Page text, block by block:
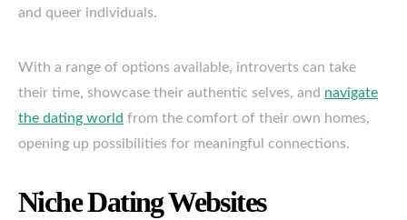
and queer individuals.
With a range of options available, introverts can take
their time, showcase their authentic selves, and navigate
the dating world from the comfort of their own homes,
opening up possibilities for meaningful connections.
Niche Dating Websites